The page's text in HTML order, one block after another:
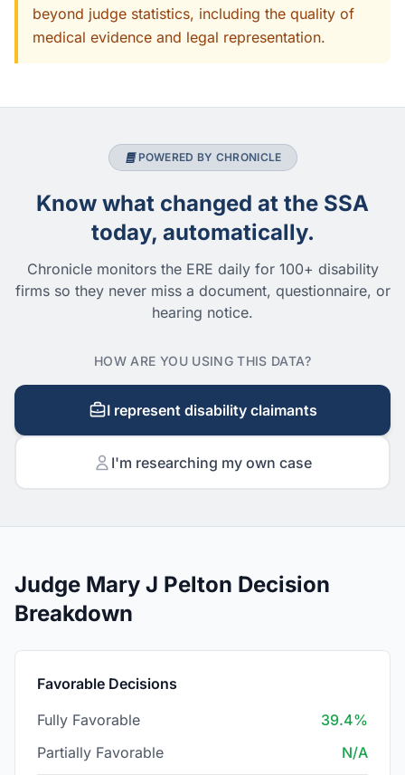
beyond judge statistics, including the quality of
medical evidence and legal representation.
POWERED BY CHRONICLE
Know what changed at the SSA
today, automatically.
Chronicle monitors the ERE daily for 100+ disability
firms so they never miss a document, questionnaire, or
hearing notice.
HOW ARE YOU USING THIS DATA?
I represent disability claimants
I'm researching my own case
Judge Mary J Pelton Decision
Breakdown
Favorable Decisions
Fully Favorable
39.4%
Partially Favorable
N/A